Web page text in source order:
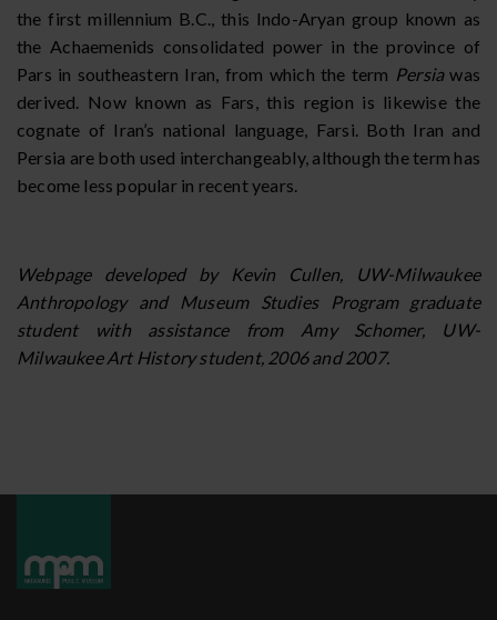
the first millennium B.C., this Indo-Aryan group known as
the Achaemenids consolidated power in the province of
Pars in southeastern Iran, from which the term Persiawas
derived. Now known as Fars, this region is likewise the
cognate of Iran’s national language, Farsi. Both Iran and
Persia are both used interchangeably, although the term has
become less popular in recent years.
Webpage developed by Kevin Cullen, UW-Milwaukee
Anthropology and Museum Studies Program graduate
student with assistance from Amy Schomer, UW-
Milwaukee Art History student, 2006 and 2007.